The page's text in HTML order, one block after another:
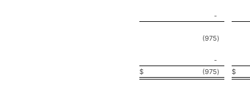
-
(975)
-
$ (975) $